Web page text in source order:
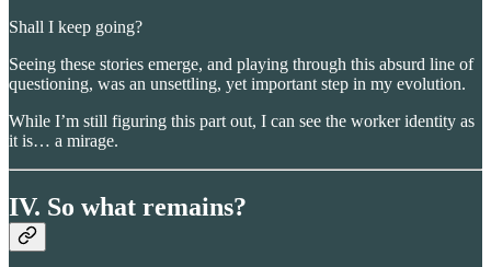
Shall I keep going?
Seeing these stories emerge, and playing through this absurd line of
questioning, was an unsettling, yet important step in my evolution.
While I’m still figuring this part out, I can see the worker identity as
it is… a mirage.
IV. So what remains?